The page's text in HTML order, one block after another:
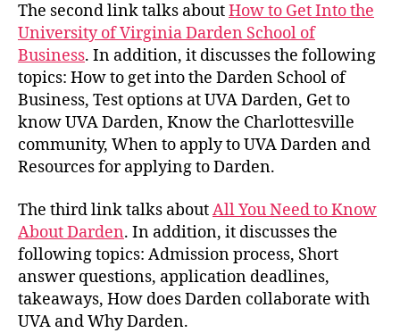
The second link talks aboutHow to Get Into the
University of Virginia Darden School of
Business. In addition, it discusses the following
topics: How to get into the Darden School of
Business, Test options at UVA Darden, Get to
know UVA Darden, Know the Charlottesville
community, When to apply to UVA Darden and
Resources for applying to Darden.
The third link talks aboutAll You Need to Know
About Darden. In addition, it discusses the
following topics: Admission process, Short
answer questions, application deadlines,
takeaways, How does Darden collaborate with
UVA and Why Darden.